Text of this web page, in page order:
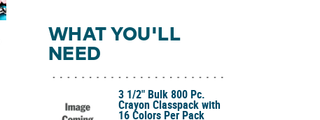
WHAT YOU'LL
NEED
3 1/2" Bulk 800 Pc.
Crayon Classpack with
16 Colors Per Pack